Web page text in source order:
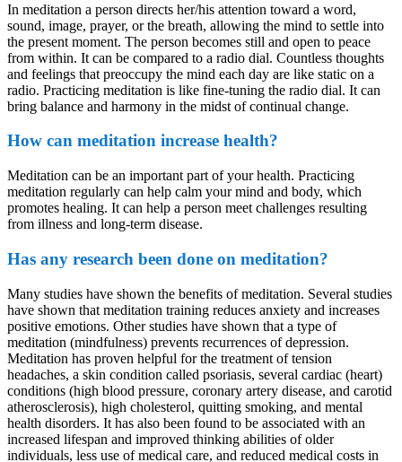
In meditation a person directs her/his attention toward a word,
sound, image, prayer, or the breath, allowing the mind to settle into
the present moment. The person becomes still and open to peace
from within. It can be compared to a radio dial. Countless thoughts
and feelings that preoccupy the mind each day are like static on a
radio. Practicing meditation is like fine-tuning the radio dial. It can
bring balance and harmony in the midst of continual change.
How can meditation increase health?
Meditation can be an important part of your health. Practicing
meditation regularly can help calm your mind and body, which
promotes healing. It can help a person meet challenges resulting
from illness and long-term disease.
Has any research been done on meditation?
Many studies have shown the benefits of meditation. Several studies
have shown that meditation training reduces anxiety and increases
positive emotions. Other studies have shown that a type of
meditation (mindfulness) prevents recurrences of depression.
Meditation has proven helpful for the treatment of tension
headaches, a skin condition called psoriasis, several cardiac (heart)
conditions (high blood pressure, coronary artery disease, and carotid
atherosclerosis), high cholesterol, quitting smoking, and mental
health disorders. It has also been found to be associated with an
increased lifespan and improved thinking abilities of older
individuals, less use of medical care, and reduced medical costs in